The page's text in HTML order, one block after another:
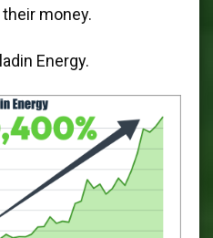
their money.
Energy.